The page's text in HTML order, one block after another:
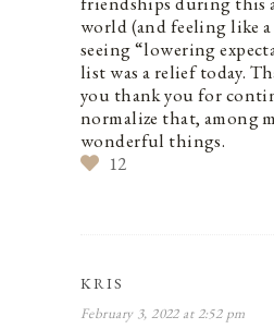
world (and feeling like
seeing “lowering
list was a relief today.
you thank you for
normalize that, among
wonderful things.
12
KRIS
February 3, 2022 at 2:52 pm